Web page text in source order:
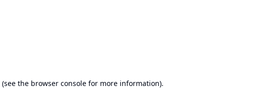
(see the browser console for more information).